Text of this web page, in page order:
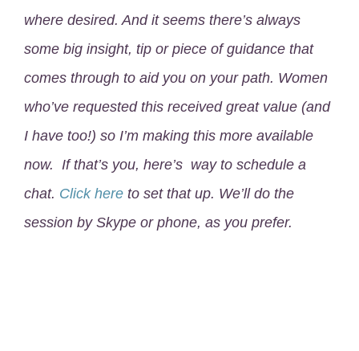
where desired. And it seems there’s always
some big insight, tip or piece of guidance that
comes through to aid you on your path. Women
who’ve requested this received great value (and
I have too!) so I’m making this more available
now. If that’s you, here’s way to schedule a
chat. Click here to set that up. We’ll do the
session by Skype or phone, as you prefer.